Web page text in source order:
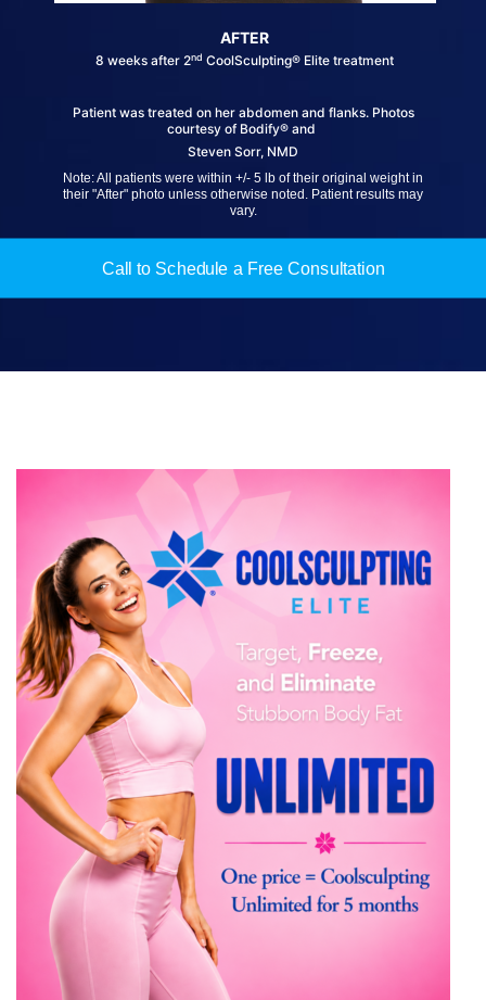
AFTER
8 weeks after 2nd CoolSculpting® Elite treatment
Patient was treated on her abdomen and flanks. Photos
courtesy of Bodify® and
Steven Sorr, NMD
Note: All patients were within +/- 5 lb of their original weight in
their "After" photo unless otherwise noted. Patient results may
vary.
Call to Schedule a Free Consultation